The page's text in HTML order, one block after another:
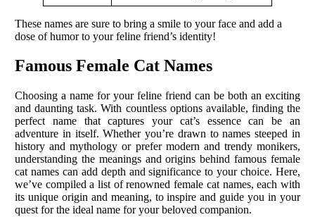
These names are sure to bring a smile to your face and add a
dose of humor to your feline friend’s identity!
Famous Female Cat Names
Choosing a name for your feline friend can be both an exciting
and daunting task. With countless options available, finding the
perfect name that captures your cat’s essence can be an
adventure in itself. Whether you’re drawn to names steeped in
history and mythology or prefer modern and trendy monikers,
understanding the meanings and origins behind famous female
cat names can add depth and significance to your choice. Here,
we’ve compiled a list of renowned female cat names, each with
its unique origin and meaning, to inspire and guide you in your
quest for the ideal name for your beloved companion.